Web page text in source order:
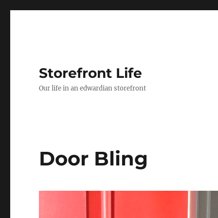
Storefront Life
Our life in an edwardian storefront
Door Bling